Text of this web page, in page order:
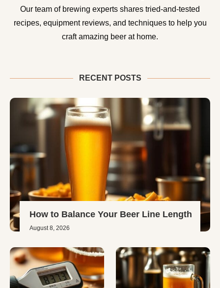
Our team of brewing experts shares tried-and-tested
recipes, equipment reviews, and techniques to help you
craft amazing beer at home.
RECENT POSTS
How to Balance Your Beer Line Length
August 8, 2026